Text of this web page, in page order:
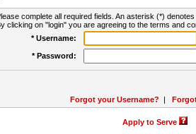
complete all required fields. An asterisk (*) denotes
clicking on "login" you are agreeing to the terms and
* Username:
* Password:
Forgot your Username? |
Apply to Serve